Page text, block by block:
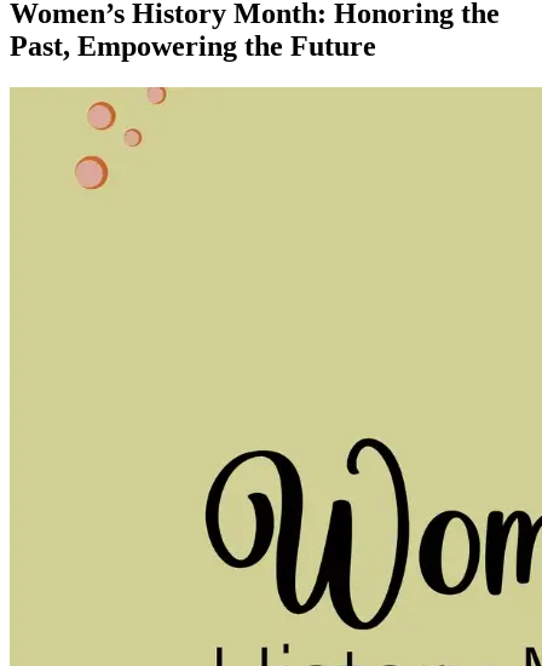
Women’s History Month: Honoring the
Past, Empowering the Future